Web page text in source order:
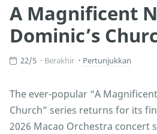
A Magnificent
Dominic’s
22/5 Berakhir Pertunjukkan
The ever-popular “A
Church” series returns for its
2026 Macao Orchestra concert